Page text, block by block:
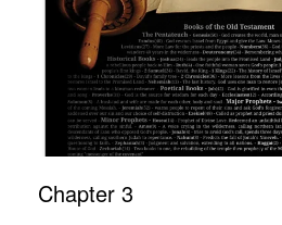
Chapter 3